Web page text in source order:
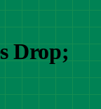
Drop;